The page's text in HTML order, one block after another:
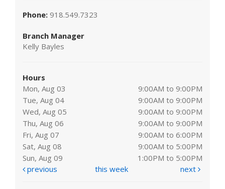
Phone: 918.549.7323
Branch Manager
Kelly Bayles
Hours
Mon, Aug 03
9:00AM to 9:00PM
Tue, Aug 04
9:00AM to 9:00PM
Wed, Aug 05
9:00AM to 9:00PM
Thu, Aug 06
9:00AM to 9:00PM
Fri, Aug 07
9:00AM to 6:00PM
Sat, Aug 08
9:00AM to 5:00PM
Sun, Aug 09
1:00PM to 5:00PM
previous
this week next